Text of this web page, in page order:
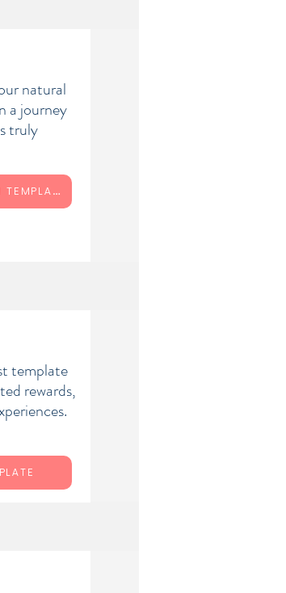
template
rewards,
natural
a journey
truly
PURPOSE AND PASSION TEMPLATE